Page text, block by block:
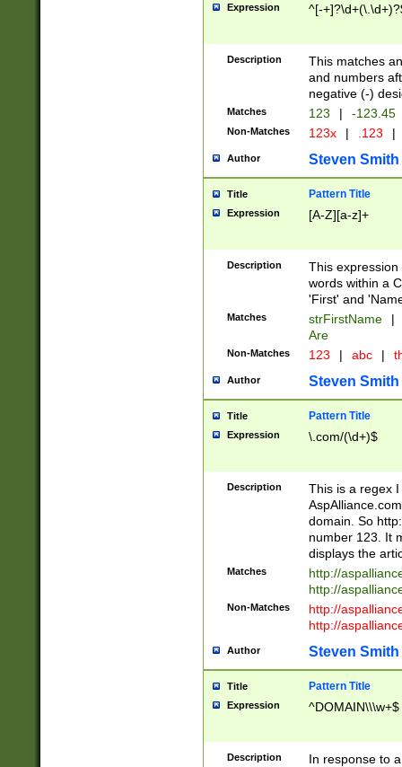
Expression ^[-
Description
This matches
and numbers
negative (-)
Matches 123 | -123.45
Non-Matches 123x | .123 |
Author Steven Smith
Title Pattern Title
Expression [A-Z][a-z]+
Description
This
words within a
'First' and
Matches strFirstName |
Are
Non-Matches 123 | abc |
Author Steven Smith
Title Pattern Title
Expression \.com/(\d+)$
Description
This is a regex
domain. So
number 123. It
displays the
Matches
http://
http://
Non-Matches
http://
http://
Author Steven Smith
Title Pattern Title
Expression ^DOMAIN\\\w+$
Description
In response to